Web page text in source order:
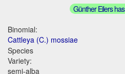
Günther Eilers
Binomial:
Cattleya (C.) mossiae
Species
Variety:
semi-alba